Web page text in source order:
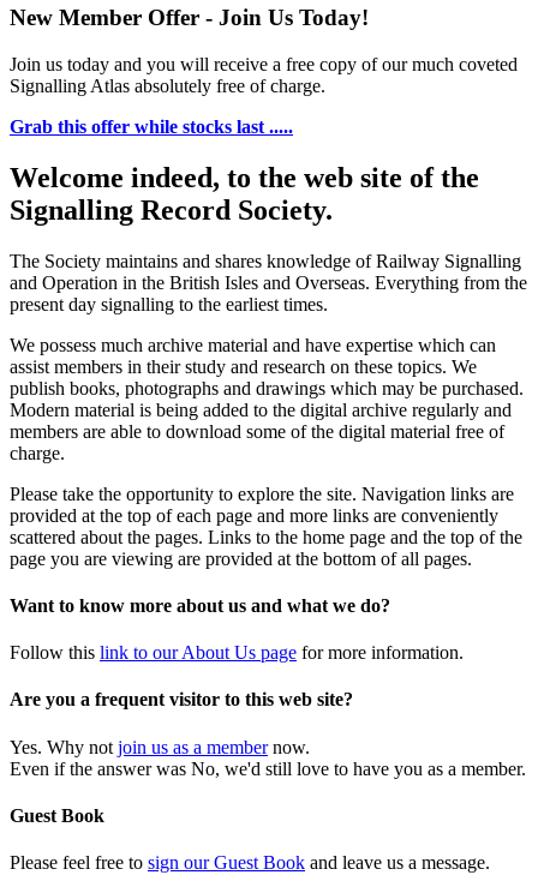
New Member Offer - Join Us Today!
Join us today and you will receive a free copy of our much coveted
Signalling Atlas absolutely free of charge.
Grab this offer while stocks last .....
Welcome indeed, to the web site of the
Signalling Record Society.
The Society maintains and shares knowledge of Railway Signalling
and Operation in the British Isles and Overseas. Everything from the
present day signalling to the earliest times.
We possess much archive material and have expertise which can
assist members in their study and research on these topics. We
publish books, photographs and drawings which may be purchased.
Modern material is being added to the digital archive regularly and
members are able to download some of the digital material free of
charge.
Please take the opportunity to explore the site. Navigation links are
provided at the top of each page and more links are conveniently
scattered about the pages. Links to the home page and the top of the
page you are viewing are provided at the bottom of all pages.
Want to know more about us and what we do?
Follow this link to our About Us page for more information.
Are you a frequent visitor to this web site?
Yes. Why not join us as a membernow.
Even if the answer was No, we'd still love to have you as a member.
Guest Book
Please feel free to sign our Guest Book and leave us a message.